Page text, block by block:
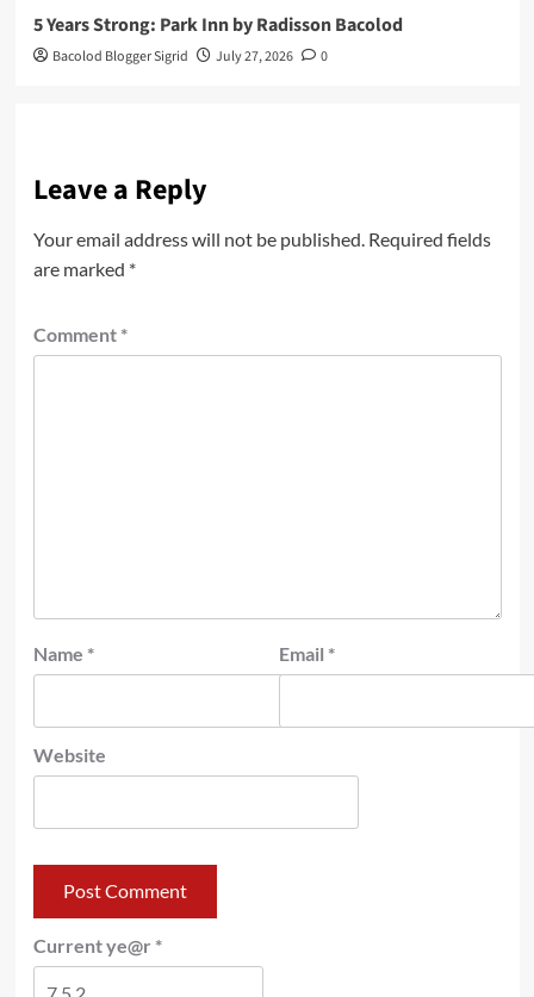
5 Years Strong: Park Inn by Radisson Bacolod
Bacolod Blogger Sigrid July 27, 2026 0
Leave a Reply
Your email address will not be published. Required fields
are marked *
Comment *
Name * Email *
Website
Current ye@r *